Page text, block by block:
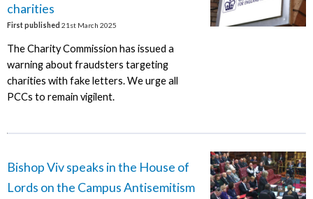
charities
First published 21st March 2025
The Charity Commission has issued a
warning about fraudsters targeting
charities with fake letters. We urge all
PCCs to remain vigilent.
Bishop Viv speaks in the House of
Lords on the Campus Antisemitism